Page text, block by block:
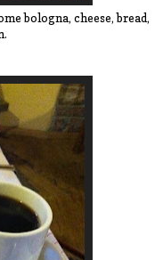
bologna, cheese, bread,